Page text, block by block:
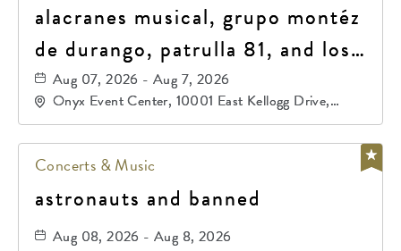
alacranes musical, grupo montéz
de durango, patrulla 81, and los
primos de durango
Aug 07, 2026 - Aug 7, 2026
Onyx Event Center, 10001 East Kellogg Drive,
Wichita, Kansas, 67207
Concerts & Music
astronauts and banned
Aug 08, 2026 - Aug 8, 2026